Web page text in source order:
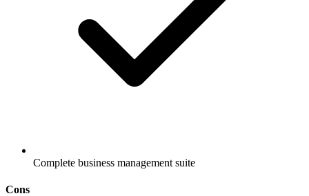
Complete business management suite
Cons